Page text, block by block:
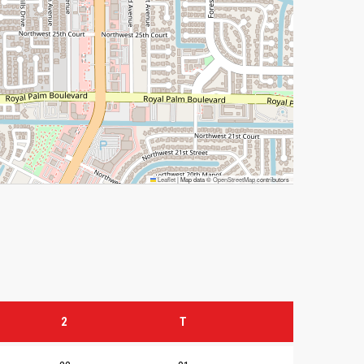
Leaflet|Map data ©OpenStreetMapcontributors
2 T